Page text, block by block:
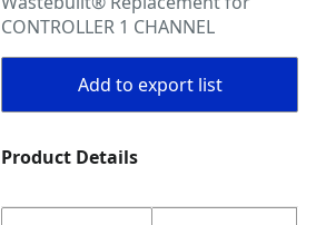
CONTROLLER 1 CHANNEL
Add to export list
Product Details